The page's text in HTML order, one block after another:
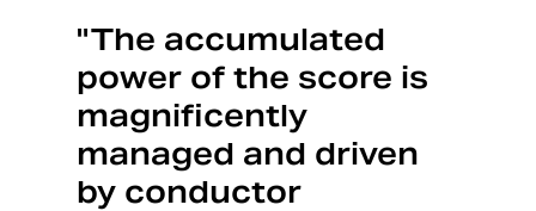
"The accumulated
power of the score is
magnificently
managed and driven
by conductor